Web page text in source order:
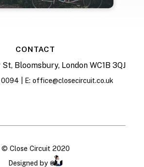
CONTACT
Bloomsbury, London WC1B 3QJ
| E: office@closecircuit.co.uk
© Close Circuit 2020
Designed by